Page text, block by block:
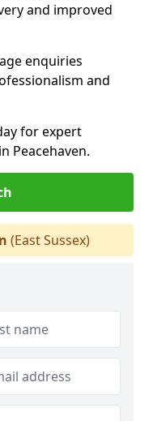
and improved
enquiries
and
for expert
Peacehaven.
(East Sussex)